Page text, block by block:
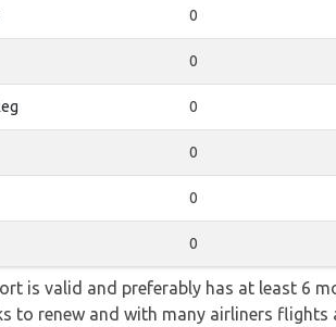
0
0
0
0
0
0
is valid and preferably has at least 6
to renew and with many airliners flights